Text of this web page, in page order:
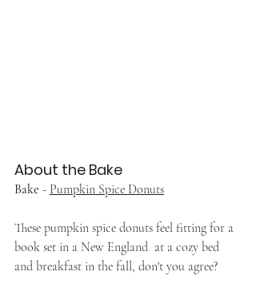
About the Bake
Bake - Pumpkin Spice Donuts
These pumpkin spice donuts feel fitting for a
book set in a New England  at a cozy bed
and breakfast in the fall, don't you agree?